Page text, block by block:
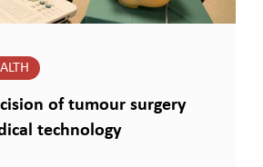
of tumour surgery
technology